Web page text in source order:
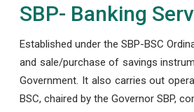
SBP- Banking
Established under the SBP-BSC
and sale/purchase of savings
Government. It also carries out
BSC, chaired by the Governor SBP,